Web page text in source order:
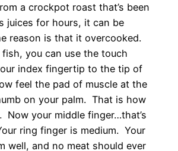
a crockpot roast that’s been
juices for hours, it can be
reason is that it overcooked.
you can use the touch
index fingertip to the tip of
feel the pad of muscle at the
on your palm. That is how
Now your middle finger…that’s
ring finger is medium. Your
well, and no meat should ever